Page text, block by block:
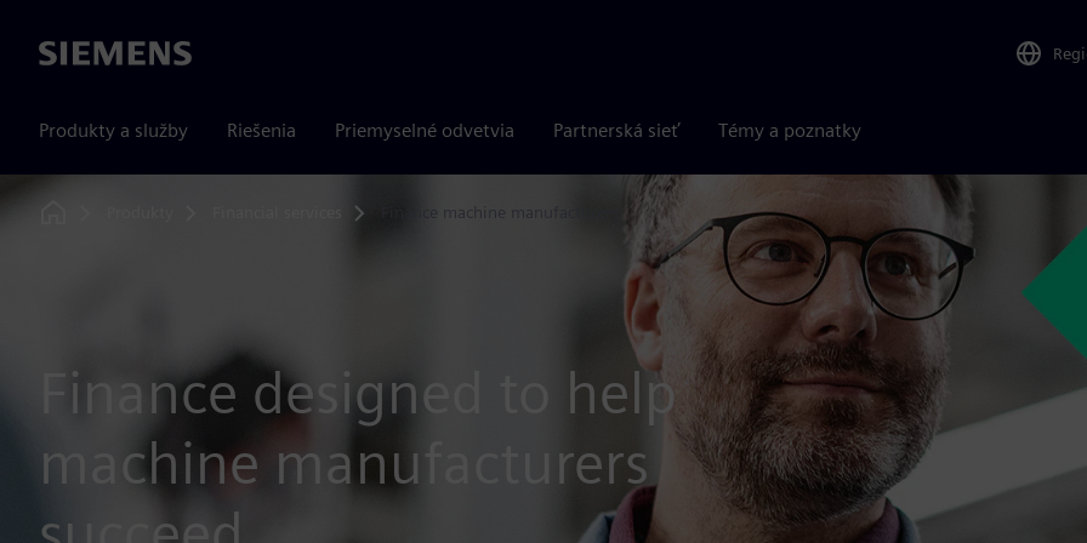
Siemens
Produkty a služby Riešenia Priemyselné odvetvia Partnerská sieť Témy a poznatky
Finance machine manufacturers
Finance designed to help
machine manufacturers